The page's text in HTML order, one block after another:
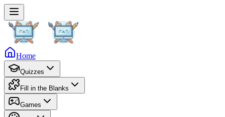
Home
Quizzes
Fill in the Blanks
Games